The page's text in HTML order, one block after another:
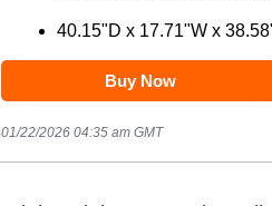
40.15"D x 17.71"W x
Buy Now
01/22/2026 04:35 am GMT